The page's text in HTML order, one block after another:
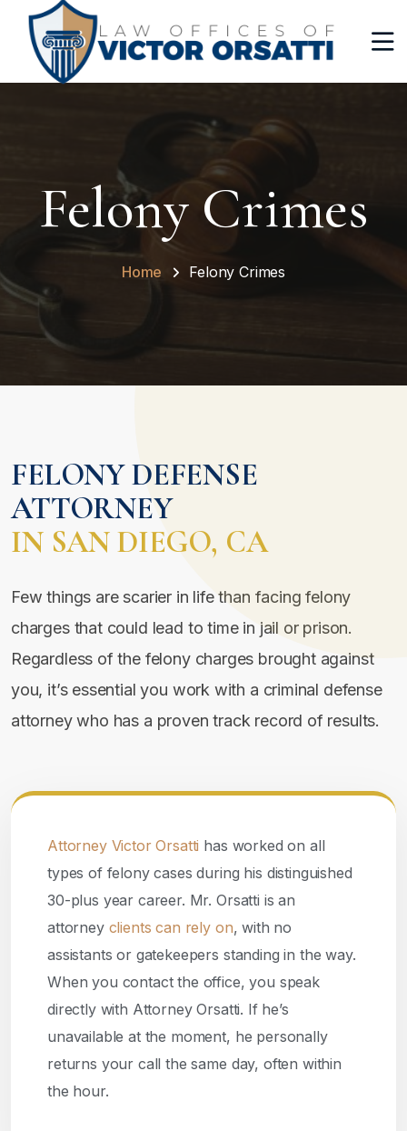
Felony Crimes
Home Felony Crimes
FELONY DEFENSE
ATTORNEY
IN SAN DIEGO, CA
Few things are scarier in life than facing felony
charges that could lead to time in jail or prison.
Regardless of the felony charges brought against
you, it’s essential you work with a criminal defense
attorney who has a proven track record of results.
Attorney Victor Orsatti has worked on all
types of felony cases during his distinguished
30-plus year career. Mr. Orsatti is an
attorney clients can rely on, with no
assistants or gatekeepers standing in the way.
When you contact the office, you speak
directly with Attorney Orsatti. If he’s
unavailable at the moment, he personally
returns your call the same day, often within
the hour.